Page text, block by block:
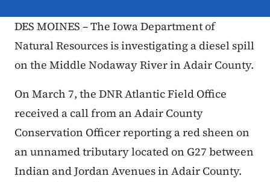
DES MOINES – The Iowa Department of
Natural Resources is investigating a diesel spill
on the Middle Nodaway River in Adair County.
On March 7, the DNR Atlantic Field Office
received a call from an Adair County
Conservation Officer reporting a red sheen on
an unnamed tributary located on G27 between
Indian and Jordan Avenues in Adair County.